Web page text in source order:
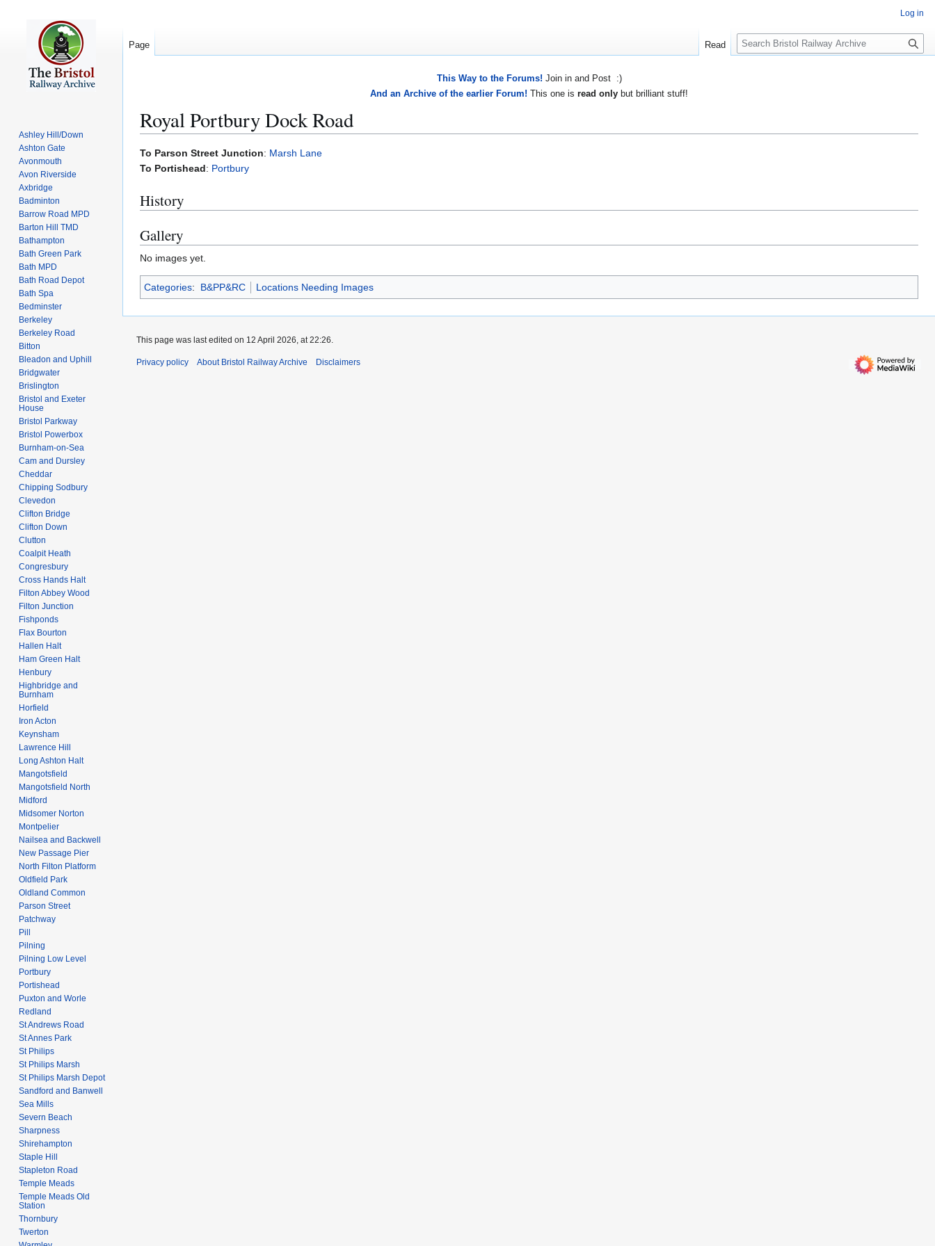
This Way to the Forums! Join in and Post :)
And an Archive of the earlier Forum! This one is read only but brilliant stuff!
Royal Portbury Dock Road
Jump
to
Jump
to
To Parson Street Junction: Marsh Lane
To Portishead: Portbury
History
Gallery
No images yet.
Categories: B&PP&RC Locations Needing Images
Log in
Page Read
S
e
Ashley Hill/Down
Ashton Gate
Avonmouth
Avon Riverside
Axbridge
Badminton
Barrow Road MPD
Barton Hill TMD
Bathampton
Bath Green Park
Bath MPD
Bath Road Depot
Bath Spa
Bedminster
Berkeley
Berkeley Road
Bitton
Bleadon and Uphill
Bridgwater
Brislington
Bristol and Exeter
House
Bristol Parkway
Bristol Powerbox
Burnham-on-Sea
Cam and Dursley
Cheddar
Chipping Sodbury
Clevedon
Clifton Bridge
Clifton Down
Clutton
Coalpit Heath
Congresbury
Cross Hands Halt
Filton Abbey Wood
Filton Junction
Fishponds
Flax Bourton
Hallen Halt
Ham Green Halt
Henbury
Highbridge and
Burnham
Horfield
Iron Acton
Keynsham
Lawrence Hill
Long Ashton Halt
Mangotsfield
Mangotsfield North
Midford
Midsomer Norton
Montpelier
Nailsea and Backwell
New Passage Pier
North Filton Platform
Oldfield Park
Oldland Common
Parson Street
Patchway
Pill
Pilning
Pilning Low Level
Portbury
Portishead
Puxton and Worle
Redland
St Andrews Road
St Annes Park
St Philips
St Philips Marsh
St Philips Marsh Depot
Sandford and Banwell
Sea Mills
Severn Beach
Sharpness
Shirehampton
Staple Hill
Stapleton Road
Temple Meads
Temple Meads Old
Station
Thornbury
Twerton
This page was last edited on 12 April 2026, at 22:26.
Privacy policy About Bristol Railway Archive Disclaimers